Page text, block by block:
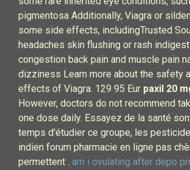
pigmentosa Additionally, Viagra or
some side effects, includingTrusted
headaches skin flushing or rash
congestion back pain and muscle pain
dizziness Learn more about the safety
effects of Viagra. 129 95 Eur paxil 20
However, doctors do not recommend
one dose daily. Essayez de la santé
temps d'étudier ce groupe, les
indien forum pharmacie en ligne pas
permettent . am i ovulating after depo